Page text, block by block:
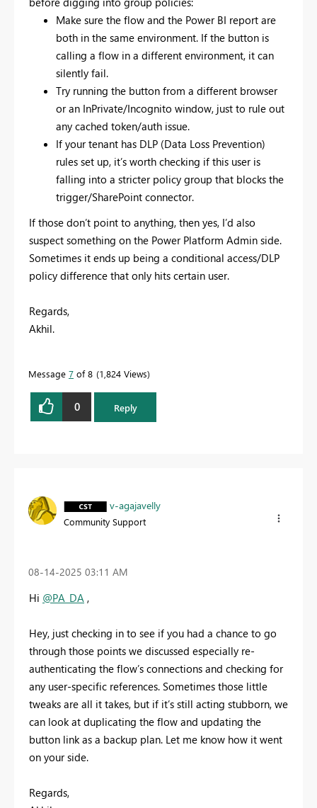
Make sure the flow and the Power BI report are
both in the same environment. If the button is
calling a flow in a different environment, it can
silently fail.
Try running the button from a different browser
or an InPrivate/Incognito window, just to rule out
any cached token/auth issue.
If your tenant has DLP (Data Loss Prevention)
rules set up, it’s worth checking if this user is
falling into a stricter policy group that blocks the
trigger/SharePoint connector.
If those don’t point to anything, then yes, I’d also
suspect something on the Power Platform Admin side.
Sometimes it ends up being a conditional access/DLP
policy difference that only hits certain user.
Regards,
Akhil.
Message 7 of 8 1,824 Views
0 Reply
v-agajavelly
Community Support
‎08-14-2025 03:11 AM
Hi @PA_DA ,
Hey, just checking in to see if you had a chance to go
through those points we discussed especially re-
authenticating the flow’s connections and checking for
any user-specific references. Sometimes those little
tweaks are all it takes, but if it’s still acting stubborn, we
can look at duplicating the flow and updating the
button link as a backup plan. Let me know how it went
on your side.
Regards,